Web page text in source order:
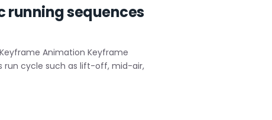
running sequences
Animation Keyframe
run cycle such as lift-off, mid-air,